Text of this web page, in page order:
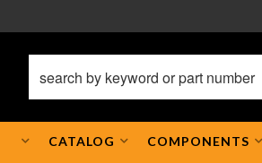
CATALOG COMPONENTS